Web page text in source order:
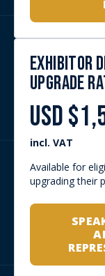
WHY
strategic
designed for
senior
across Africa
SMEs,